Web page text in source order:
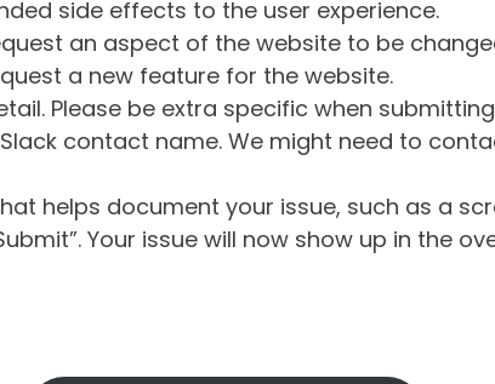
side effects to the user experience.
an aspect of the website to be
a new feature for the website.
Please be extra specific when
contact name. We might need to
helps document your issue, such as a
Your issue will now show up in the